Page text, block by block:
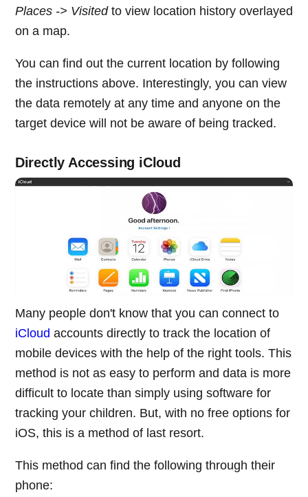
Places -> Visitedto view location history overlayed
on a map.
You can find out the current location by following
the instructions above. Interestingly, you can view
the data remotely at any time and anyone on the
target device will not be aware of being tracked.
Directly Accessing iCloud
Many people don't know that you can connect to
iCloud accounts directly to track the location of
mobile devices with the help of the right tools. This
method is not as easy to perform and data is more
difficult to locate than simply using software for
tracking your children. But, with no free options for
iOS, this is a method of last resort.
This method can find the following through their
phone: